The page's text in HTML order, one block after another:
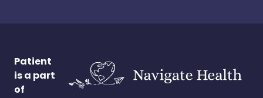
Patient
is a part
of